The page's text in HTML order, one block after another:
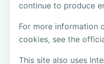
continue to produce
For more information
cookies, see the
This site also uses